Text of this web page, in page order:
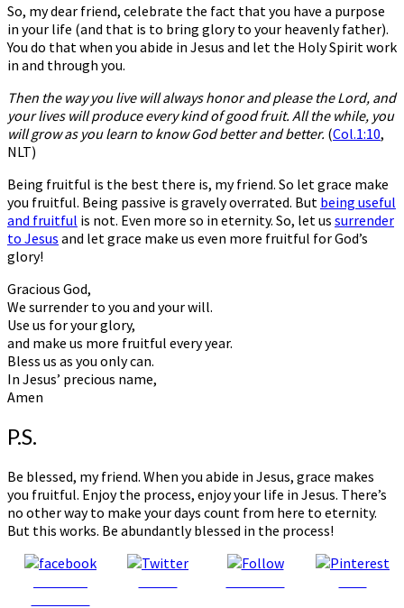
So, my dear friend, celebrate the fact that you have a purpose
in your life (and that is to bring glory to your heavenly father).
You do that when you abide in Jesus and let the Holy Spirit work
in and through you.
Then the way you live will always honor and please the Lord, and
your lives will produce every kind of good fruit. All the while, you
will grow as you learn to know God better and better. (Col.1:10,
NLT)
Being fruitful is the best there is, my friend. So let grace make
you fruitful. Being passive is gravely overrated. But being useful
and fruitful is not. Even more so in eternity. So, let us surrender
to Jesus and let grace make us even more fruitful for God’s
glory!
Gracious God,
We surrender to you and your will.
Use us for your glory,
and make us more fruitful every year.
Bless us as you only can.
In Jesus’ precious name,
Amen
P.S.
Be blessed, my friend. When you abide in Jesus, grace makes
you fruitful. Enjoy the process, enjoy your life in Jesus. There’s
no other way to make your days count from here to eternity.
But this works. Be abundantly blessed in the process!